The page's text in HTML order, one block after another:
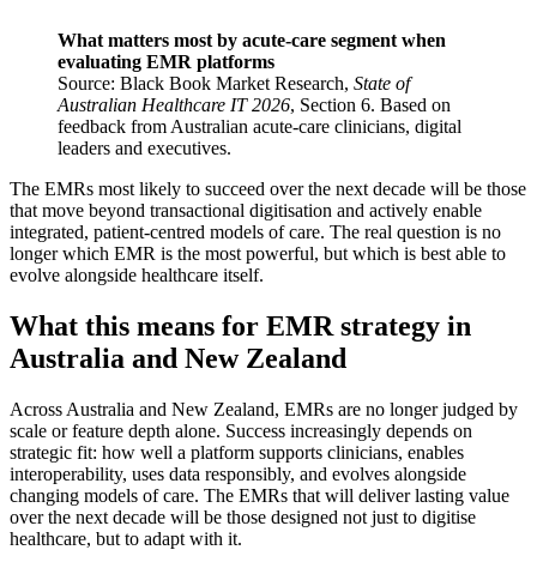
What matters most by acute-care segment when
evaluating EMR platforms
Source: Black Book Market Research, State of
Australian Healthcare IT 2026, Section 6. Based on
feedback from Australian acute-care clinicians, digital
leaders and executives.
The EMRs most likely to succeed over the next decade will be those
that move beyond transactional digitisation and actively enable
integrated, patient-centred models of care. The real question is no
longer which EMR is the most powerful, but which is best able to
evolve alongside healthcare itself.
What this means for EMR strategy in
Australia and New Zealand
Across Australia and New Zealand, EMRs are no longer judged by
scale or feature depth alone. Success increasingly depends on
strategic fit: how well a platform supports clinicians, enables
interoperability, uses data responsibly, and evolves alongside
changing models of care. The EMRs that will deliver lasting value
over the next decade will be those designed not just to digitise
healthcare, but to adapt with it.